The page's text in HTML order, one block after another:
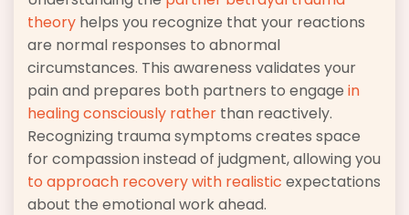
theory helps you recognize that your reactions
are normal responses to abnormal
circumstances. This awareness validates your
pain and prepares both partners to engage in
healing consciously rather than reactively.
Recognizing trauma symptoms creates space
for compassion instead of judgment, allowing you
to approach recovery with realistic expectations
about the emotional work ahead.